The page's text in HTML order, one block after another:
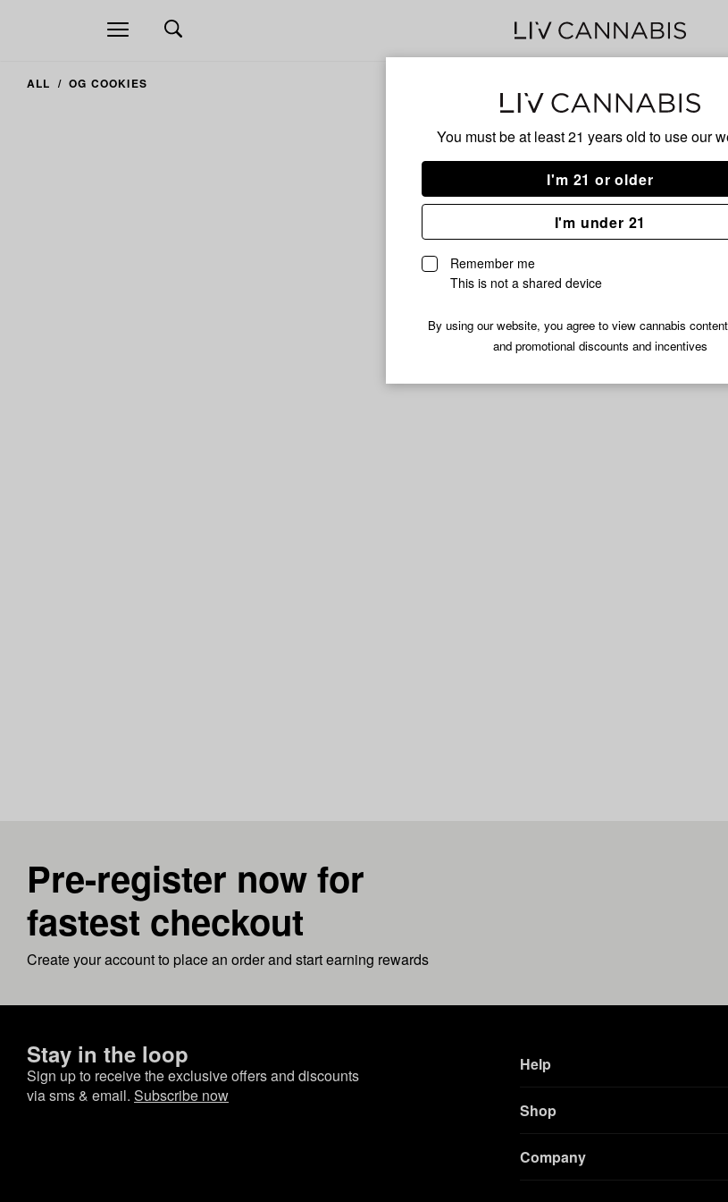
You must be at least 21 years old to use our
I'm 21 or older
I'm under 21
Remember me
This is not a shared device
By using our website, you agree to view cannabis
and promotional discounts and incentives
Open
navigation
ALL OG COOKIES
Pre-register now for
fastest checkout
Create your account to place an order and start earning rewards
Stay in the loop
Sign up to receive the exclusive offers and discounts
via sms & email. Subscribe now
Help
Shop
Company